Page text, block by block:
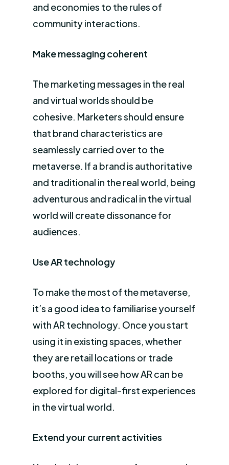
and economies to the rules of
community interactions.
Make messaging coherent
The marketing messages in the real
and virtual worlds should be
cohesive. Marketers should ensure
that brand characteristics are
seamlessly carried over to the
metaverse. If a brand is authoritative
and traditional in the real world, being
adventurous and radical in the virtual
world will create dissonance for
audiences.
Use AR technology
To make the most of the metaverse,
it’s a good idea to familiarise yourself
with AR technology. Once you start
using it in existing spaces, whether
they are retail locations or trade
booths, you will see how AR can be
explored for digital-first experiences
in the virtual world.
Extend your current activities